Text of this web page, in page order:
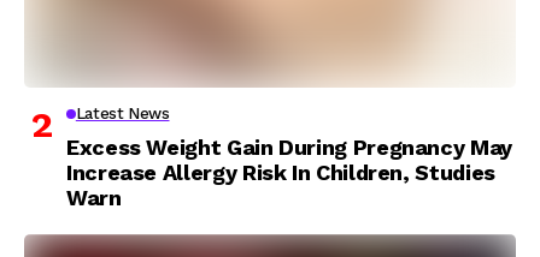
Latest News
Excess Weight Gain During Pregnancy May
Increase Allergy Risk In Children, Studies
Warn